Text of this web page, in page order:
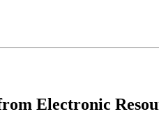
Electronic